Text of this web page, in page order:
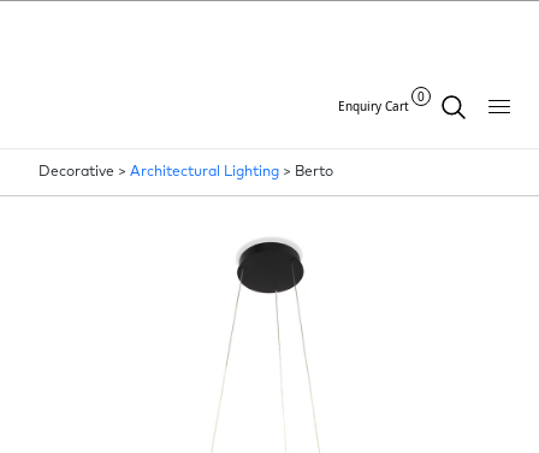
Enquiry Cart
0
Decorative > Architectural Lighting > Berto